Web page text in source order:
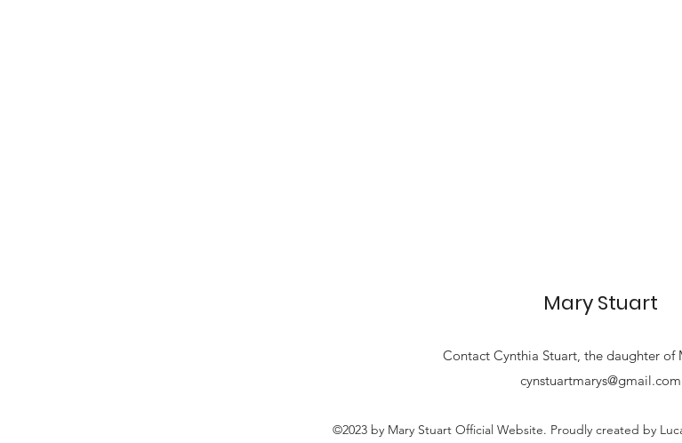
Mary Stuart
Contact Cynthia Stuart, thedaughter of
cynstuartmarys@gmail.com
©2023 by Mary Stuart Official Website. Proudly created by